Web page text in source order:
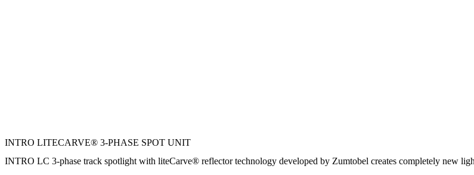
INTRO LITECARVE® 3-PHASE SPOT UNIT
INTRO LC 3-phase track spotlight with liteCarve® reflector technology developed by Zumtobel creates completely new